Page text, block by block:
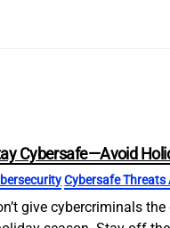
Cybersafe—Avoid
Cybersafe Threats
give cybercriminals